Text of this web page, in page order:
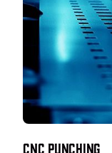
CNC Punching